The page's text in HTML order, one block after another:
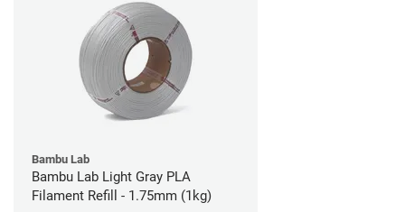
Bambu Lab
Bambu Lab Light Gray PLA
Filament Refill - 1.75mm (1kg)